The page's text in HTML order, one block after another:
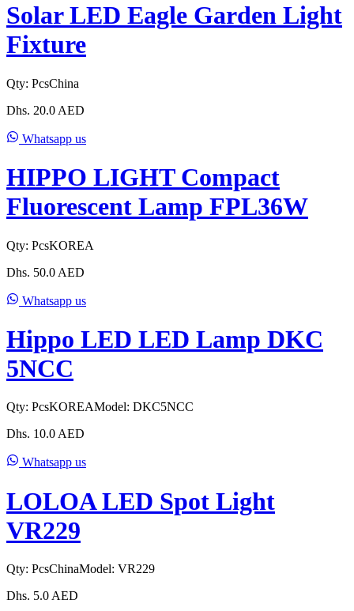
Solar LED Eagle Garden Light
Fixture
Qty: PcsChina
Dhs. 20.0 AED
Whatsapp us
HIPPO LIGHT Compact
Fluorescent Lamp FPL36W
Qty: PcsKOREA
Dhs. 50.0 AED
Whatsapp us
Hippo LED LED Lamp DKC
5NCC
Qty: PcsKOREAModel: DKC5NCC
Dhs. 10.0 AED
Whatsapp us
LOLOA LED Spot Light
VR229
Qty: PcsChinaModel: VR229
Dhs. 5.0 AED